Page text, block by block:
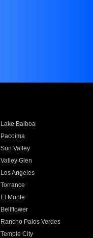
Lake Balboa
Pacoima
Sun Valley
Valley Glen
Los Angeles
Torrance
El Monte
Bellflower
Rancho Palos Verdes
Temple City